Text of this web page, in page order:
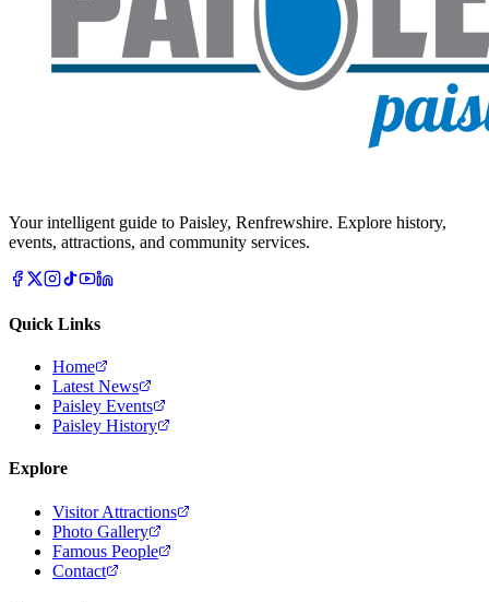
Your intelligent guide to Paisley, Renfrewshire. Explore history,
events, attractions, and community services.
Quick Links
Home
Latest News
Paisley Events
Paisley History
Explore
Visitor Attractions
Photo Gallery
Famous People
Contact